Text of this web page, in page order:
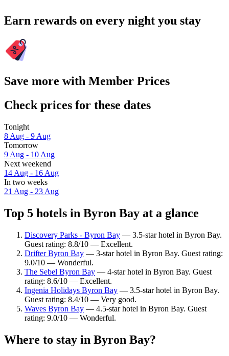
Earn rewards on every night you stay
Save more with Member Prices
Check prices for these dates
Tonight
8 Aug - 9 Aug
Tomorrow
9 Aug - 10 Aug
Next weekend
14 Aug - 16 Aug
In two weeks
21 Aug - 23 Aug
Top 5 hotels in Byron Bay at a glance
Discovery Parks - Byron Bay — 3.5-star hotel in Byron Bay.
Guest rating: 8.8/10 — Excellent.
Drifter Byron Bay — 3-star hotel in Byron Bay. Guest rating:
9.0/10 — Wonderful.
The Sebel Byron Bay — 4-star hotel in Byron Bay. Guest
rating: 8.6/10 — Excellent.
Ingenia Holidays Byron Bay — 3.5-star hotel in Byron Bay.
Guest rating: 8.4/10 — Very good.
Waves Byron Bay — 4.5-star hotel in Byron Bay. Guest
rating: 9.0/10 — Wonderful.
Where to stay in Byron Bay?